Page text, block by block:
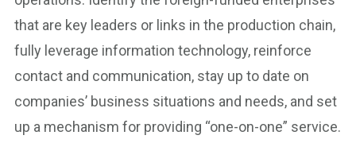
that are key leaders or links in the production chain,
fully leverage information technology, reinforce
contact and communication, stay up to date on
companies’ business situations and needs, and set
up a mechanism for providing “one-on-one” service.